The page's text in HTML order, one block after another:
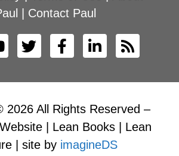
Contact Paul
2026 All Rights Reserved –
| Lean Books | Lean
| site by imagineDS